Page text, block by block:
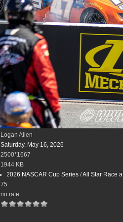
Logan Allen
Saturday, May 16, 2026
2500*1667
1944 KB
2026 NASCAR Cup Series/All Star Race
75
no rate